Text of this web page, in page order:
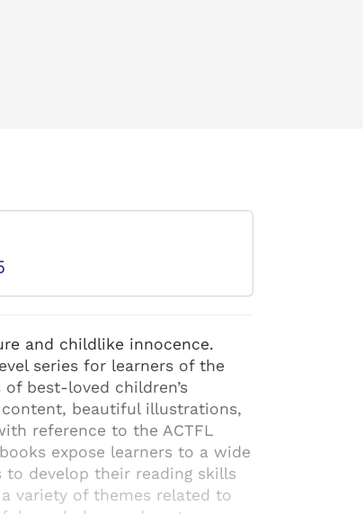
and childlike innocence.
series for learners of the
of best-loved children’s
beautiful illustrations,
reference to the ACTFL
expose learners to a wide
to develop their reading skills
variety of themes related to